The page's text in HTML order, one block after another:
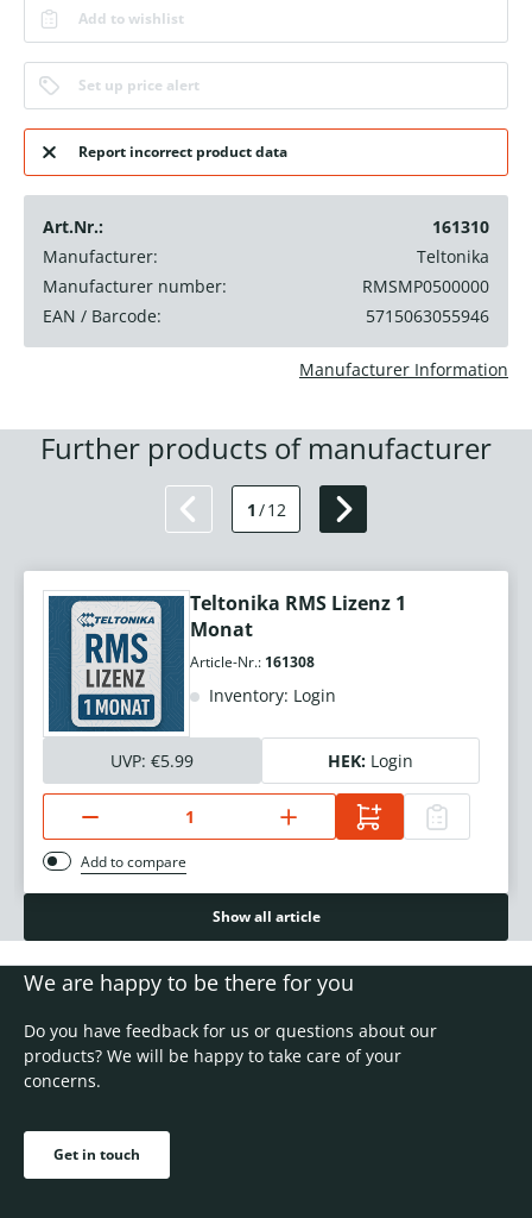
Add to wishlist
Set up price alert
Report incorrect product data
Art.Nr.:
161310
Manufacturer:
Teltonika
Manufacturer number:
RMSMP0500000
EAN / Barcode:
5715063055946
Manufacturer Information
Further products of manufacturer
1 /12
Teltonika RMS Lizenz 1
Monat
Article-Nr.: 161308
Inventory: Login
UVP: €5.99 HEK: Login
Add to compare
Show all article
We are happy to be there for you
Do you have feedback for us or questions about our
products? We will be happy to take care of your
concerns.
Get in touch